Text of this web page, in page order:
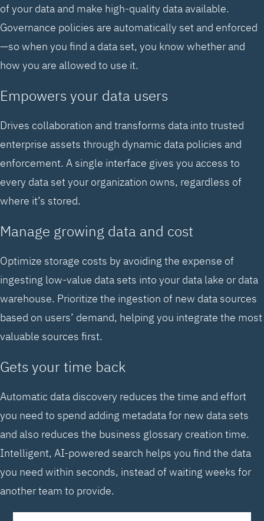
of your data and make high-quality data available.
Governance policies are automatically set and enforced
—so when you find a data set, you know whether and
how you are allowed to use it.
Empowers your data users
Drives collaboration and transforms data into trusted
enterprise assets through dynamic data policies and
enforcement. A single interface gives you access to
every data set your organization owns, regardless of
where it’s stored.
Manage growing data and cost
Optimize storage costs by avoiding the expense of
ingesting low-value data sets into your data lake or data
warehouse. Prioritize the ingestion of new data sources
based on users’ demand, helping you integrate the most
valuable sources first.
Gets your time back
Automatic data discovery reduces the time and effort
you need to spend adding metadata for new data sets
and also reduces the business glossary creation time.
Intelligent, AI-powered search helps you find the data
you need within seconds, instead of waiting weeks for
another team to provide.